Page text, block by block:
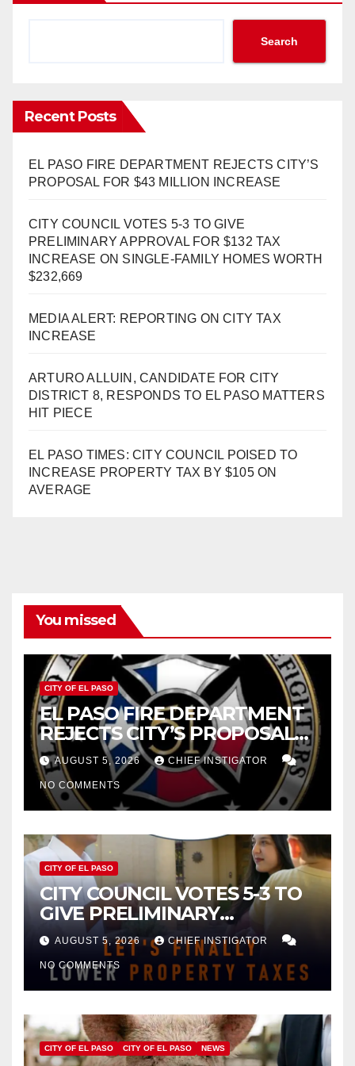
Search
Recent Posts
EL PASO FIRE DEPARTMENT REJECTS CITY’S
PROPOSAL FOR $43 MILLION INCREASE
CITY COUNCIL VOTES 5-3 TO GIVE
PRELIMINARY APPROVAL FOR $132 TAX
INCREASE ON SINGLE-FAMILY HOMES WORTH
$232,669
MEDIA ALERT: REPORTING ON CITY TAX
INCREASE
ARTURO ALLUIN, CANDIDATE FOR CITY
DISTRICT 8, RESPONDS TO EL PASO MATTERS
HIT PIECE
EL PASO TIMES: CITY COUNCIL POISED TO
INCREASE PROPERTY TAX BY $105 ON
AVERAGE
You missed
CITY OF EL PASO
EL PASO FIRE DEPARTMENT
REJECTS CITY’S PROPOSAL
FOR $43 MILLION INCREASE
AUGUST 5, 2026 CHIEF INSTIGATOR
NO COMMENTS
CITY OF EL PASO
CITY COUNCIL VOTES 5-3 TO
GIVE PRELIMINARY
APPROVAL FOR $132 TAX
INCREASE ON SINGLE-FAMILY
HOMES WORTH $232,669
AUGUST 5, 2026 CHIEF INSTIGATOR
NO COMMENTS
CITY OF EL PASO CITY OF EL PASO NEWS